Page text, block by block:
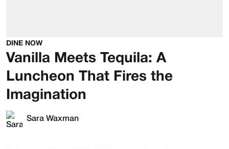
DINE NOW
Vanilla Meets Tequila: A
Luncheon That Fires the
Imagination
Sara Waxman